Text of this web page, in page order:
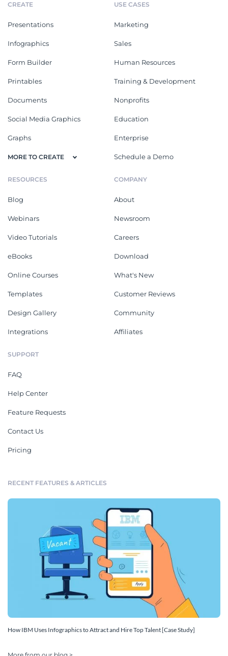
CREATE
Presentations
Infographics
Form Builder
Printables
Documents
Social Media Graphics
Graphs
MORE TO CREATE
USE CASES
Marketing
Sales
Human Resources
Training & Development
Nonprofits
Education
Enterprise
Schedule a Demo
RESOURCES
Blog
Webinars
Video Tutorials
eBooks
Online Courses
Templates
Design Gallery
Integrations
COMPANY
About
Newsroom
Careers
Download
What's New
Customer Reviews
Community
Affiliates
SUPPORT
FAQ
Help Center
Feature Requests
Contact Us
Pricing
RECENT FEATURES & ARTICLES
How IBM Uses Infographics to Attract and Hire Top Talent [Case Study]